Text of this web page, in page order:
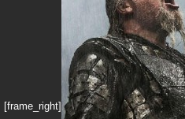
[frame_right]